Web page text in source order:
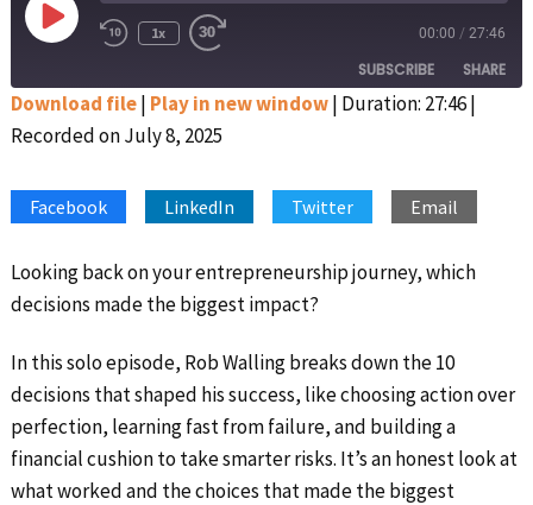
Play
Episode Rewind
1x
Fast
seconds
00:00 / 27:46
SUBSCRIBE SHARE
Apple Podcasts
RSS FEED
SHARE
LINK
Download file| Play in new window| Duration: 27:46|
Recorded on July 8, 2025
Facebook LinkedIn Twitter Email
Looking back on your entrepreneurship journey, which
decisions made the biggest impact?
In this solo episode, Rob Walling breaks down the 10
decisions that shaped his success, like choosing action over
perfection, learning fast from failure, and building a
financial cushion to take smarter risks. It’s an honest look at
what worked and the choices that made the biggest